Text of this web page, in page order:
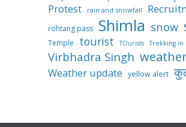
Protest rain and snowfall
rohtang pass Shimla snow
Temple tourist TOurists Trekking in
Virbhadra Singh
Weather update yellow alert